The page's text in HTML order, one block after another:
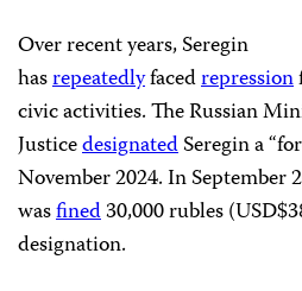
Over recent years, Seregin
hasrepeatedlyfacedrepression
civic activities. The Russian
JusticedesignatedSeregin a
November 2024. In September
wasfined30,000 rubles
designation.